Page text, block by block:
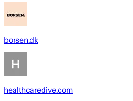
borsen.dk
healthcaredive.com